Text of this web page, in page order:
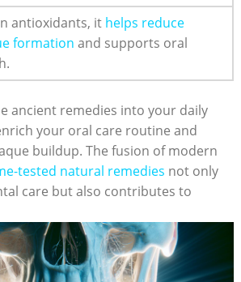
antioxidants, it helps reduce
formation and supports oral
ancient remedies into your daily
your oral care routine and
buildup. The fusion of modern
tested natural remedies not only
care but also contributes to